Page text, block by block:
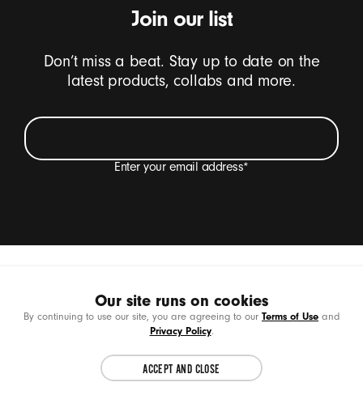
Join our list
Don’t miss a beat. Stay up to date on the
latest products, collabs and more.
Enter your email address*
invitations.*
SIGN UP
Our site runs on cookies
By continuing to use our site, you are agreeing to our Terms of Use and
Privacy Policy.
ACCEPT AND CLOSE
Choose another country or region to see
content specific to your location.